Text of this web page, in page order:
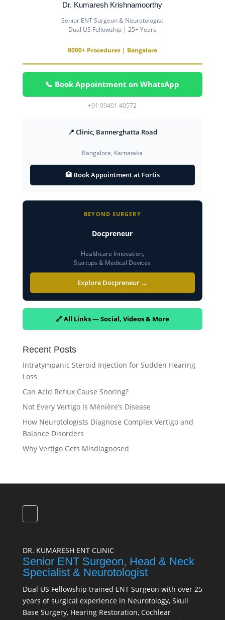
Dr. Kumaresh Krishnamoorthy
Senior ENT Surgeon & Neurotologist
Dual US Fellowship | 25+ Years
8000+ Procedures | Bangalore
📞 Book Appointment on WhatsApp
+91 99401 40572
📍 Clinic, Bannerghatta Road
Bangalore, Karnataka
🏥 Book Appointment at Fortis
BEYOND SURGERY
Docpreneur
Healthcare Innovation,
Startups & Medical Devices
Explore Docpreneur →
🔗 All Links — Social, Videos & More
Recent Posts
Intratympanic Steroid Injection for Sudden Hearing
Loss
Can Acid Reflux Cause Snoring?
Not Every Vertigo Is Ménière’s Disease
How Neurotologists Diagnose Complex Vertigo and
Balance Disorders
Why Vertigo Gets Misdiagnosed
DR. KUMARESH ENT CLINIC
Senior ENT Surgeon, Head & Neck
Specialist & Neurotologist
Dual US Fellowship trained ENT Surgeon with over 25
years of surgical experience in Neurotology, Skull
Base Surgery, Hearing Restoration, Cochlear